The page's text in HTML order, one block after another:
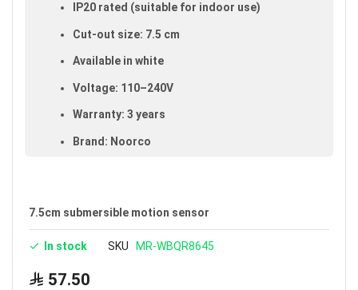
IP20 rated (suitable for indoor use)
Cut-out size: 7.5 cm
Available in white
Voltage: 110–240V
Warranty: 3 years
Brand: Noorco
7.5cm submersible motion sensor
In stock SKU MR-WBQR8645
57.50